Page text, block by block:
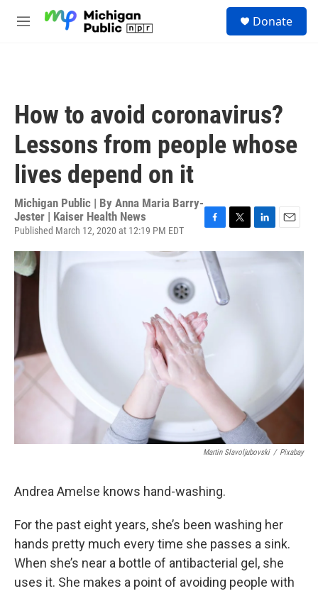
M
Donate
How to avoid coronavirus?
Lessons from people whose
lives depend on it
Michigan Public | By Anna Maria Barry-
Jester | Kaiser Health News
Published March 12, 2020 at 12:19 PM EDT
F
c
e
b
o
k
T
e
L
E
Martin Slavoljubovski / Pixabay
Andrea Amelse knows hand-washing.
For the past eight years, she’s been washing her
hands pretty much every time she passes a sink.
When she’s near a bottle of antibacterial gel, she
uses it. She makes a point of avoiding people with